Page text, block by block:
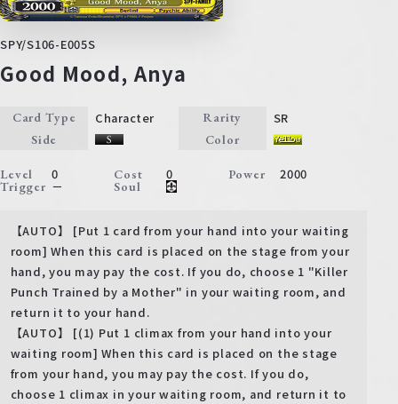
SPY/S106-E005S
Good Mood, Anya
Card Type Character Rarity SR
Side Color
Level 0 Cost 0 Power 2000
Trigger － Soul
【AUTO】 [Put 1 card from your hand into your waiting
room] When this card is placed on the stage from your
hand, you may pay the cost. If you do, choose 1 "Killer
Punch Trained by a Mother" in your waiting room, and
return it to your hand.
【AUTO】 [(1) Put 1 climax from your hand into your
waiting room] When this card is placed on the stage
from your hand, you may pay the cost. If you do,
choose 1 climax in your waiting room, and return it to